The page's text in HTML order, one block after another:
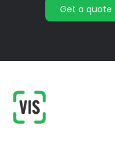
Get a quote